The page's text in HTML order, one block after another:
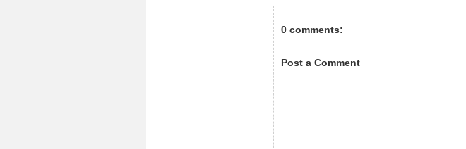
0 comments:
Post a Comment